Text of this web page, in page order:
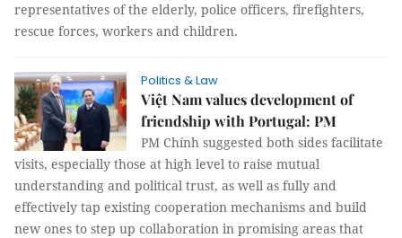
representatives of the elderly, police officers, firefighters,
rescue forces, workers and children.
Politics & Law
Việt Nam values development of
friendship with Portugal: PM
PM Chính suggested both sides facilitate
visits, especially those at high level to raise mutual
understanding and political trust, as well as fully and
effectively tap existing cooperation mechanisms and build
new ones to step up collaboration in promising areas that